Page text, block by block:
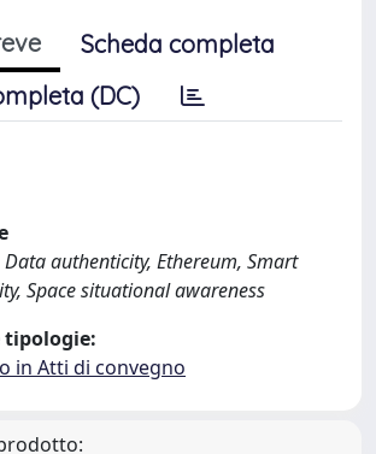
Scheda completa
(DC)
authenticity, Ethereum, Smart
Space situational awareness
tipologie:
in Atti di convegno